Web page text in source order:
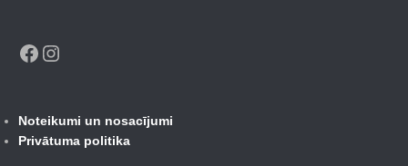
Facebook
Noteikumi un nosacījumi
Privātuma politika